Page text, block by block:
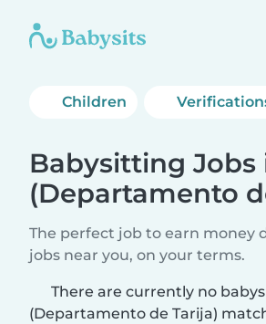
Children
Babysitting Jobs
(Departamento
The perfect job to earn money
jobs near you, on your terms.
There are currently no
(Departamento de Tarija)